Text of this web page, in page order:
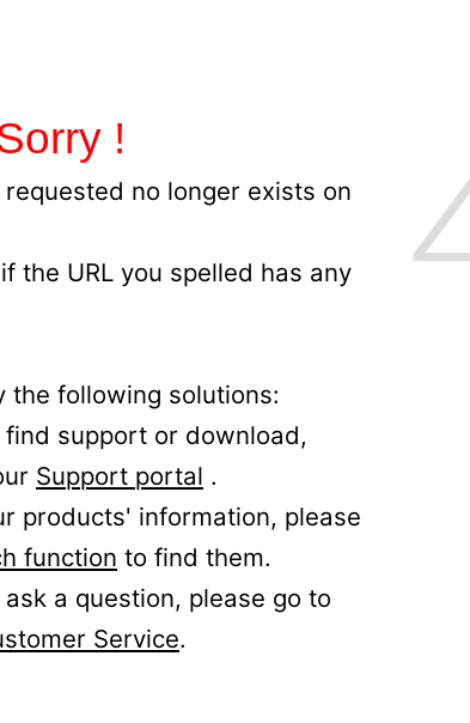
!
no longer exists on
the URL you spelled has any
the following solutions:
support or download,
Support portal .
products' information, please
function to find them.
a question, please go to
Service.